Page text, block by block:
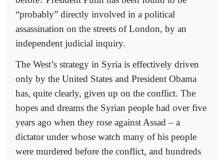
“probably” directly involved in a political
assassination on the streets of London, by an
independent judicial inquiry.
The West’s strategy in Syria is effectively driven
only by the United States and President Obama
has, quite clearly, given up on the conflict. The
hopes and dreams the Syrian people had over five
years ago when they rose against Assad – a
dictator under whose watch many of his people
were murdered before the conflict, and hundreds